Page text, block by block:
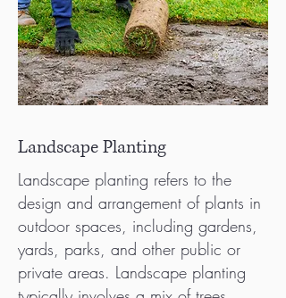
Landscape Planting
Landscape planting refers to the
design and arrangement of plants in
outdoor spaces, including gardens,
yards, parks, and other public or
private areas. Landscape planting